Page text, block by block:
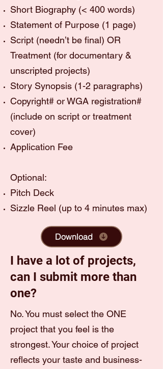
Short Biography (< 400 words)
Statement of Purpose (1 page)
Script (needn’t be final) OR
Treatment (for documentary &
unscripted projects)
Story Synopsis (1-2 paragraphs)
Copyright# or WGA registration#
(include on script or treatment
cover)
Application Fee
Optional:
Pitch Deck
Sizzle Reel (up to 4 minutes max)
Download
I have a lot of projects,
can I submit more than
one?
No. You must select the ONE
project that you feel is the
strongest. Your choice of project
reflects your taste and business-